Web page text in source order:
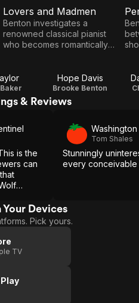
Lovers
and
Madmen
Lovers and Madmen
Benton investigates a
renowned classical pianist
who becomes romantically
Hope Davis
Brooke Benton
& Reviews
is the
can
Tom Shales
Stunningly
every conceivable
Devices
Pick yours.
TV